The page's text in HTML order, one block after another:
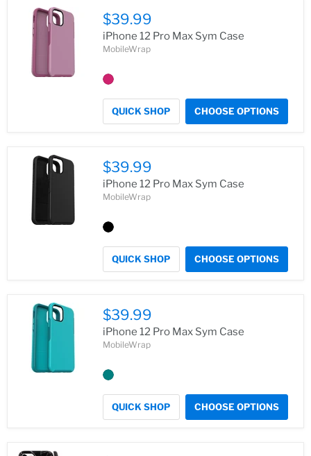
$39.99
iPhone 12 Pro Max Sym Case
MobileWrap
QUICK SHOP CHOOSE OPTIONS
$39.99
iPhone 12 Pro Max Sym Case
MobileWrap
QUICK SHOP CHOOSE OPTIONS
$39.99
iPhone 12 Pro Max Sym Case
MobileWrap
QUICK SHOP CHOOSE OPTIONS